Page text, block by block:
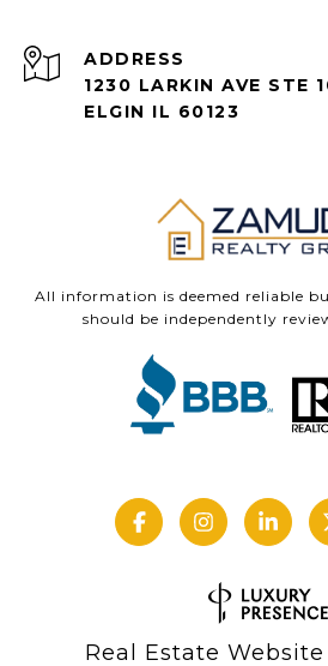
ADDRESS
1230 LARKIN AVE STE
ELGIN IL 60123
All information is deemed reliable
should be independently
Real Estate